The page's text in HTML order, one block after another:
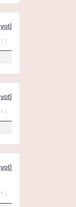
vot]
vot]
vot]